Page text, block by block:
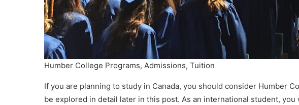
Humber College Programs, Admissions, Tuition
If you are planning to study in Canada, you should consider Humber
be explored in detail later in this post. As an international student,